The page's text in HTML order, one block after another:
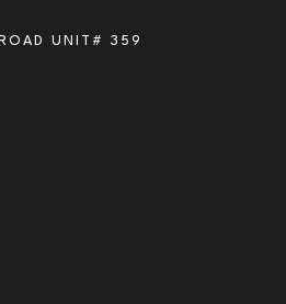
UNIT# 359